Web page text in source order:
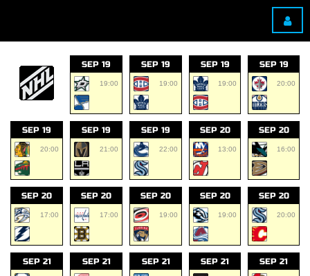
SEP 19
19:00
SEP 19
19:00
SEP 19
19:00
SEP 19
20:00
SEP 19
20:00
SEP 19
21:00
SEP 19
22:00
SEP 20
13:00
SEP 20
16:00
SEP 20
17:00
SEP 20
17:00
SEP 20
19:00
SEP 20
19:00
SEP 20
20:00
SEP 21 SEP 21 SEP 21 SEP 21 SEP 21